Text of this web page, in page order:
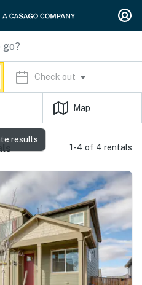
Check out
Map
1-4 of 4 rentals
results